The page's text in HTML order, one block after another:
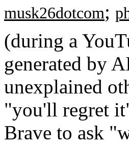
musk26dotcom;
(during a
generated by
unexplained
"you'll regret
Brave to ask